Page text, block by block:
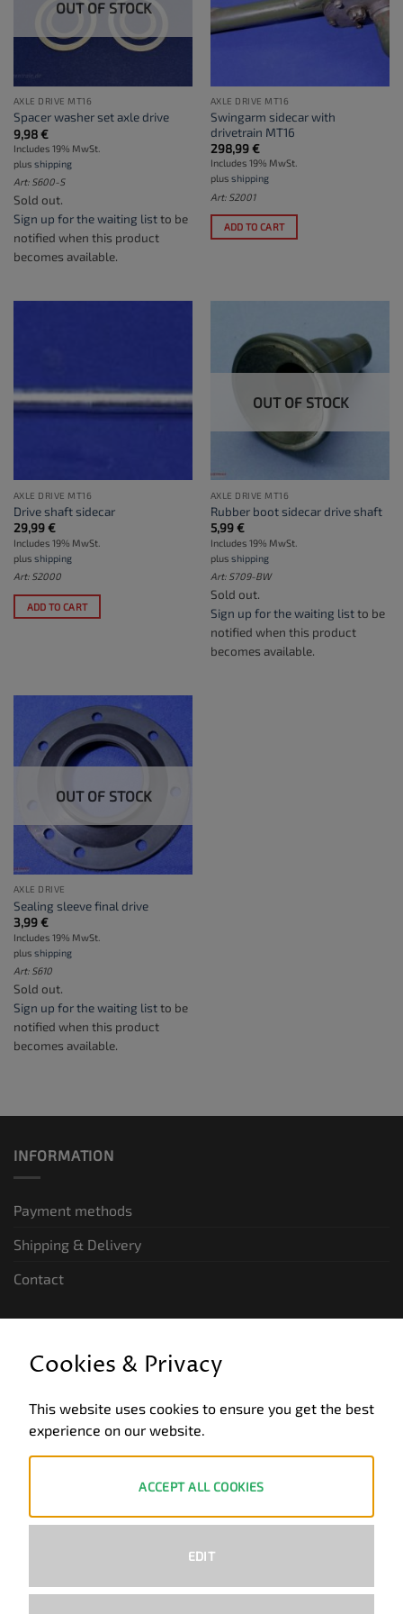
OUT OF STOCK
AXLE DRIVE MT16
Spacer washer set axle drive
9,98€
Includes 19% MwSt.
plus shipping
Art: S600-S
Sold out.
Sign up for the waiting listto be
notified when this product
becomes available.
AXLE DRIVE MT16
Swingarm sidecar with
drivetrain MT16
298,99€
Includes 19% MwSt.
plus shipping
Art: S2001
ADD TO CART
AXLE DRIVE MT16
Drive shaft sidecar
29,99€
Includes 19% MwSt.
plus shipping
Art: S2000
ADD TO CART
OUT OF STOCK
AXLE DRIVE MT16
Rubber boot sidecar drive shaft
5,99€
Includes 19% MwSt.
plus shipping
Art: S709-BW
Sold out.
Sign up for the waiting listto be
notified when this product
becomes available.
OUT OF STOCK
AXLE DRIVE
Sealing sleeve final drive
3,99€
Includes 19% MwSt.
plus shipping
Art: S610
Sold out.
Sign up for the waiting listto be
notified when this product
becomes available.
INFORMATION
Payment methods
Shipping & Delivery
Contact
General terms and conditions of business
Data privacy
PayPal Visa MasterCard
Bank
Cookies & Privacy
This website uses cookies to ensure you get the best
experience on our website.
ACCEPT ALL COOKIES
EDIT